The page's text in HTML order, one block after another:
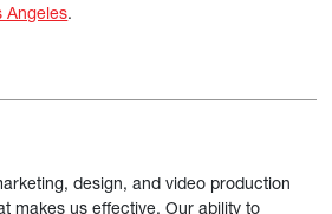
Angeles.
design, and video production
makes us effective. Our ability to